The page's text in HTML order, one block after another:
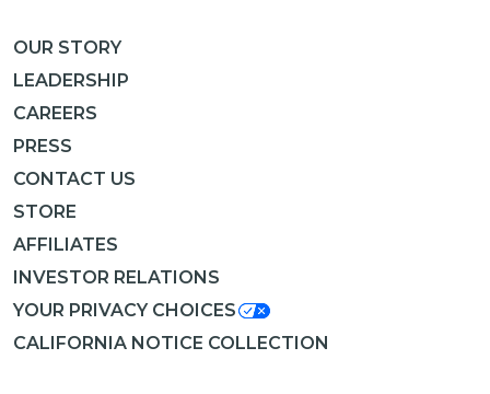
OUR STORY
LEADERSHIP
CAREERS
PRESS
CONTACT US
STORE
AFFILIATES
INVESTOR RELATIONS
YOUR PRIVACY CHOICES
CALIFORNIA NOTICE COLLECTION